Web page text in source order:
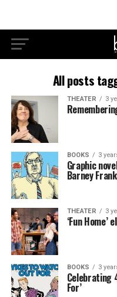
All posts
THEATER 3
BOOKS 3
Graphic
Barney Frank
THEATER 3
‘Fun
BOOKS 3
Celebrating
For’